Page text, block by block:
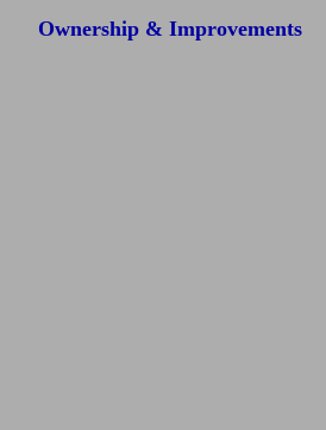
Ownership & Improvements